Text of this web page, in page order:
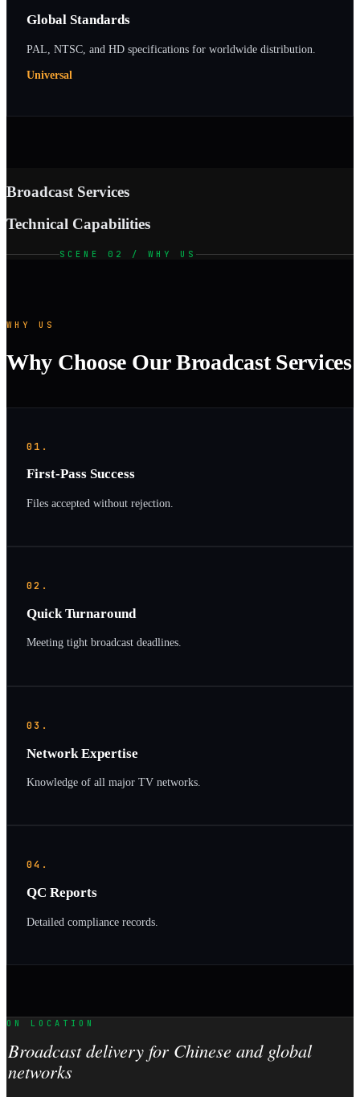
Global Standards
PAL, NTSC, and HD specifications for worldwide distribution.
Universal
Broadcast Services
Technical Capabilities
SCENE 02 / WHY US
WHY US
Why Choose Our Broadcast Services
01.
First-Pass Success
Files accepted without rejection.
02.
Quick Turnaround
Meeting tight broadcast deadlines.
03.
Network Expertise
Knowledge of all major TV networks.
04.
QC Reports
Detailed compliance records.
ON LOCATION
Broadcast delivery for Chinese and global
networks